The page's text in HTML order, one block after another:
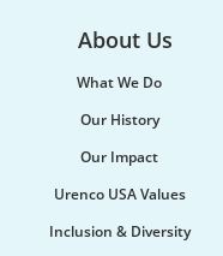
About Us
What We Do
Our History
Our Impact
Urenco USA Values
Inclusion & Diversity